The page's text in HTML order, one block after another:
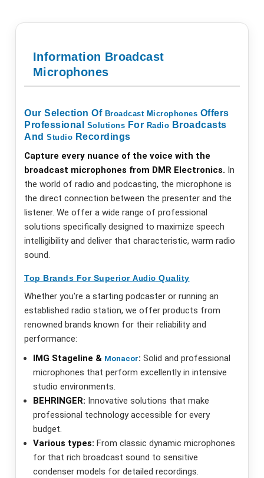
Information Broadcast
Microphones
Our Selection Of Broadcast Microphones Offers
Professional Solutions For Radio Broadcasts
And Studio Recordings
Capture every nuance of the voice with the
broadcast microphones from DMR Electronics. In
the world of radio and podcasting, the microphone is
the direct connection between the presenter and the
listener. We offer a wide range of professional
solutions specifically designed to maximize speech
intelligibility and deliver that characteristic, warm radio
sound.
Top Brands For Superior Audio Quality
Whether you're a starting podcaster or running an
established radio station, we offer products from
renowned brands known for their reliability and
performance:
IMG Stageline & Monacor: Solid and professional
microphones that perform excellently in intensive
studio environments.
BEHRINGER: Innovative solutions that make
professional technology accessible for every
budget.
Various types: From classic dynamic microphones
for that rich broadcast sound to sensitive
condenser models for detailed recordings.